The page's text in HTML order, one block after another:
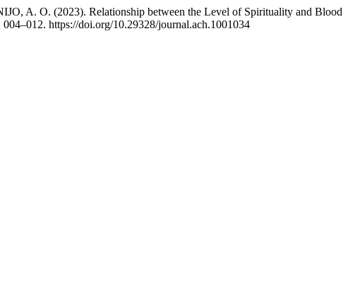
A. O. (2023). Relationship between the Level of Spirituality and Blood
004–012. https://doi.org/10.29328/journal.ach.1001034